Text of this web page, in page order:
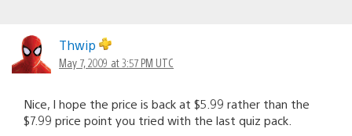
Thwip
May 7, 2009 at 3:57 PM UTC
Nice, I hope the price is back at $5.99 rather than the
$7.99 price point you tried with the last quiz pack.